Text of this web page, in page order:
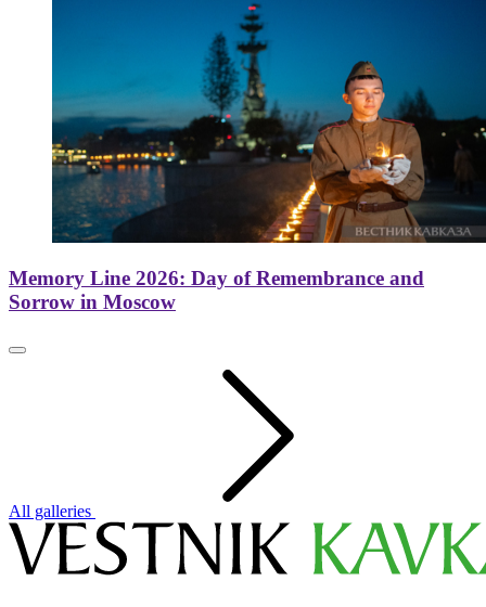
Memory Line 2026: Day of Remembrance and
Sorrow in Moscow
All galleries